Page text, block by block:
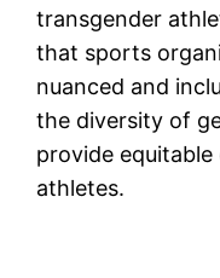
transgender
that sports
nuanced and
the diversity of
provide
athletes.